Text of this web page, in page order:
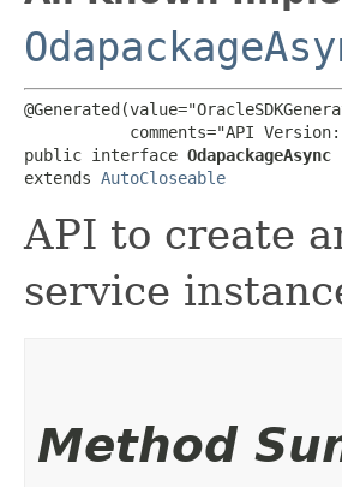
comments="API
public interface OdapackageAsync
extends AutoCloseable
API to create
service
Method